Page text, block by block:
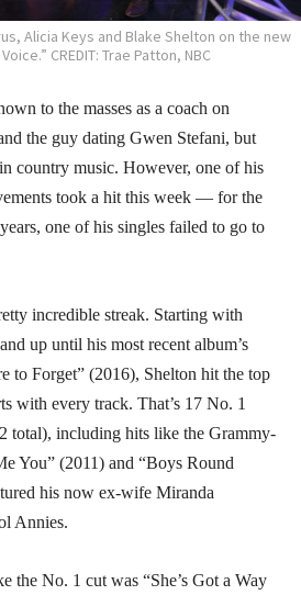
Alicia Keys and Blake Shelton on the new
CREDIT: Trae Patton, NBC
to the masses as a coach on
the guy dating Gwen Stefani, but
country music. However, one of his
took a hit this week — for the
one of his singles failed to go to
incredible streak. Starting with
up until his most recent album’s
to Forget” (2016), Shelton hit the top
with every track. That’s 17 No. 1
total), including hits like the Grammy-
You” (2011) and “Boys Round
his now ex-wife Miranda
Annies.
the No. 1 cut was “She’s Got a Way